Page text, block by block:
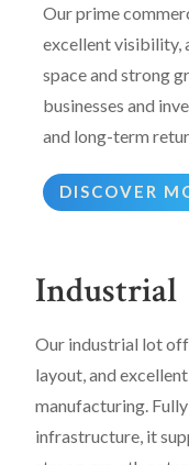
Our prime
excellent visibility,
space and strong
businesses and
and long-term
DISCOVER
Industrial
Our industrial lot
layout, and
manufacturing.
infrastructure, it